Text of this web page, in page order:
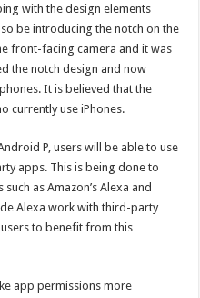
with the design elements
be introducing the notch on the
front-facing camera and it was
the notch design and now
It is believed that the
currently use iPhones.
P, users will be able to use
apps. This is being done to
as Amazon’s Alexa and
Alexa work with third-party
to benefit from this
app permissions more